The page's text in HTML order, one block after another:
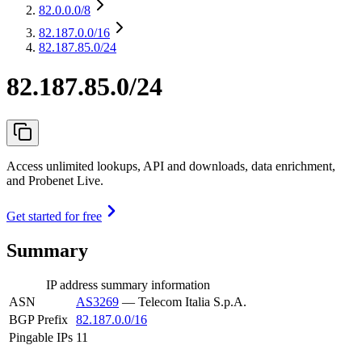
82.0.0.0/8
82.187.0.0/16
82.187.85.0/24
82.187.85.0/24
Access unlimited lookups, API and downloads, data enrichment,
and Probenet Live.
Get started for free
Summary
IP address summary information
ASN
AS3269 — Telecom Italia S.p.A.
BGP Prefix 82.187.0.0/16
Pingable IPs 11